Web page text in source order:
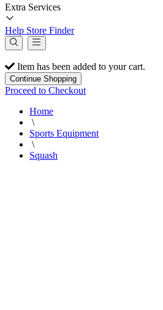
Extra Services
Help Store Finder
Item has been added to your cart.
Continue Shopping
Proceed to Checkout
Home
\
Sports Equipment
\
Squash